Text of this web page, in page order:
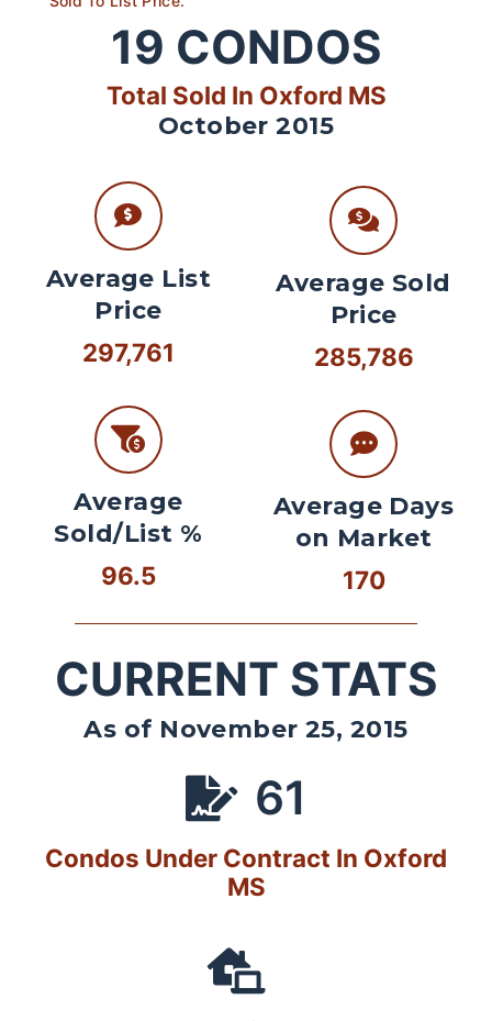
19 CONDOS
Total Sold In Oxford MS
October 2015
Average List
Price
297,761
Average
Sold/List %
96.5
Average Sold
Price
285,786
Average Days
on Market
170
CURRENT STATS
As of November 25, 2015
61
Condos Under Contract In Oxford
MS